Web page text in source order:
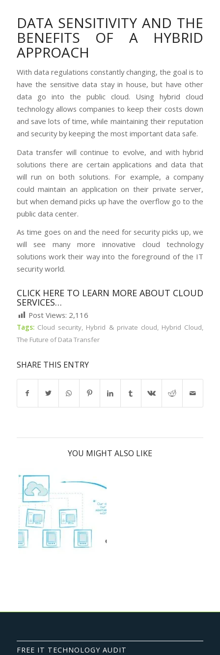
DATA SENSITIVITY AND THE
BENEFITS OF A HYBRID
APPROACH
With data regulations constantly changing, the goal is to
have the sensitive data stay in house, but have other
data go into the public cloud. Using hybrid cloud
technology allows companies to keep their costs down
and save lots of time, while maintaining their reputation
and security by keeping the most important data safe.
Data transfer will continue to evolve, and with hybrid
solutions there are certain applications and data that
will run on both solutions. For example, a company
could maintain an application on their private server,
but when demand picks up have the overflow go to the
public data center.
As time goes on and the need for security picks up, we
will see many more innovative cloud technology
solutions work their way into the foreground of the IT
security world.
CLICK HERE TO LEARN MORE ABOUT CLOUD
SERVICES…
Post Views: 2,116
Tags: Cloud security, Hybrid & private cloud, Hybrid Cloud,
The Future of Data Transfer
SHARE THIS ENTRY
YOU MIGHT ALSO LIKE
FREE IT TECHNOLOGY AUDIT